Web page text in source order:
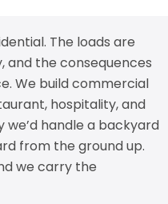
The loads are
and the consequences
We build commercial
hospitality, and
handle a backyard
from the ground up.
we carry the